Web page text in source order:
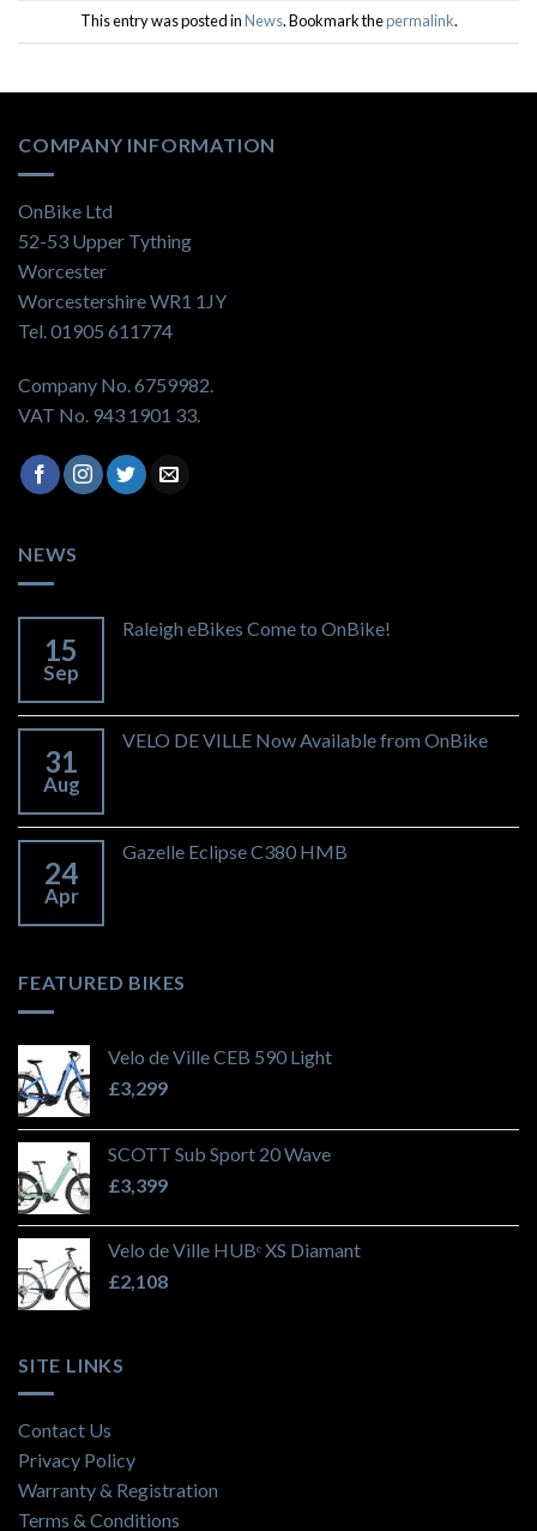
This entry was posted inNews. Bookmark thepermalink.
COMPANY INFORMATION
OnBike Ltd
52-53 Upper Tything
Worcester
Worcestershire WR1 1JY
Tel. 01905 611774
Company No. 6759982.
VAT No. 943 1901 33.
NEWS
15
Sep
Raleigh eBikes Come to OnBike!
31
Aug
VELO DE VILLE Now Available from OnBike
24
Apr
Gazelle Eclipse C380 HMB
FEATURED BIKES
Velo de Ville CEB 590 Light
£3,299
SCOTT Sub Sport 20 Wave
£3,399
Velo de Ville HUBᵉ XS Diamant
£2,108
SITE LINKS
Contact Us
Privacy Policy
Warranty & Registration
Terms & Conditions